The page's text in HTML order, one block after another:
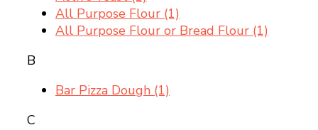
All Purpose Flour (1)
All Purpose Flour or Bread Flour (1)
B
Bar Pizza Dough (1)
C